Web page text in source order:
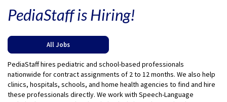
PediaStaff is Hiring!
All Jobs
PediaStaff hires pediatric and school-based professionals
nationwide for contract assignments of 2 to 12 months. We also help
clinics, hospitals, schools, and home health agencies to find and hire
these professionals directly. We work with Speech-Language